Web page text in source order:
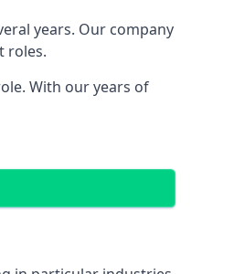
years. Our company
roles.
With our years of